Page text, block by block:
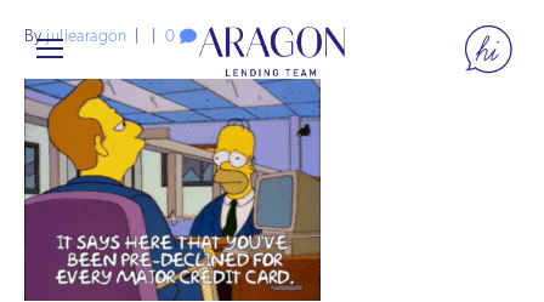
Byjuliearagon 0